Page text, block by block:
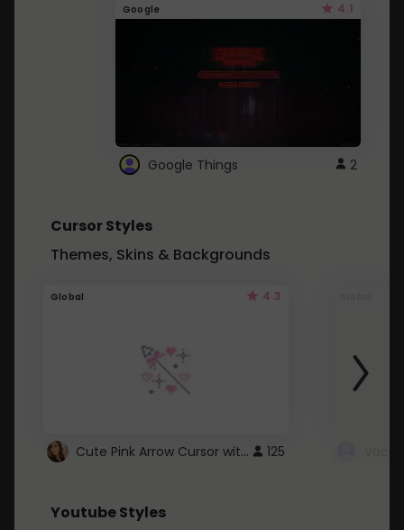
Google 4.1
Google Things 2
Cursor Styles
Themes, Skins & Backgrounds
Global 4.3
Cute Pink Arrow Cursor with Hearts 125
Youtube Styles